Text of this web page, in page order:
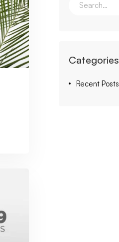
Categories
Recent Posts